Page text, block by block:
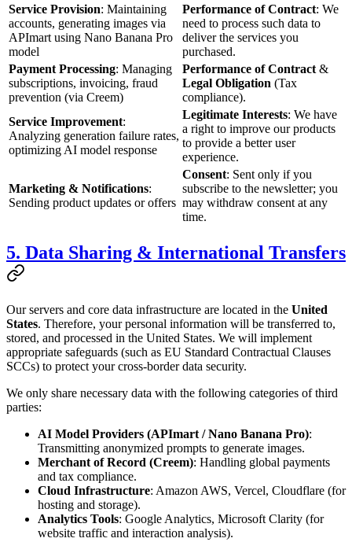
Service Provision: Maintaining
accounts, generating images via
APImart using Nano Banana Pro
model
Performance of Contract: We
need to process such data to
deliver the services you
purchased.
Payment Processing: Managing
subscriptions, invoicing, fraud
prevention (via Creem)
Performance of Contract &
Legal Obligation (Tax
compliance).
Service Improvement:
Analyzing generation failure rates,
optimizing AI model response
Legitimate Interests: We have
a right to improve our products
to provide a better user
experience.
Marketing & Notifications:
Sending product updates or offers
Consent: Sent only if you
subscribe to the newsletter; you
may withdraw consent at any
time.
5. Data Sharing & International Transfers
Our servers and core data infrastructure are located in the United
States. Therefore, your personal information will be transferred to,
stored, and processed in the United States. We will implement
appropriate safeguards (such as EU Standard Contractual Clauses
SCCs) to protect your cross-border data security.
We only share necessary data with the following categories of third
parties:
AI Model Providers (APImart / Nano Banana Pro):
Transmitting anonymized prompts to generate images.
Merchant of Record (Creem): Handling global payments
and tax compliance.
Cloud Infrastructure: Amazon AWS, Vercel, Cloudflare (for
hosting and storage).
Analytics Tools: Google Analytics, Microsoft Clarity (for
website traffic and interaction analysis).